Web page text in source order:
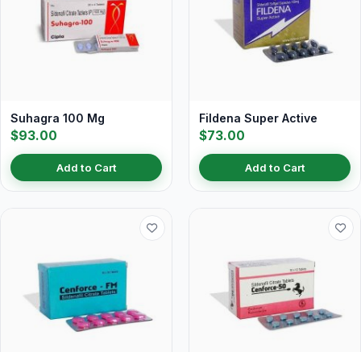
Suhagra 100 Mg
$93.00
Add to Cart
Fildena Super Active
$73.00
Add to Cart